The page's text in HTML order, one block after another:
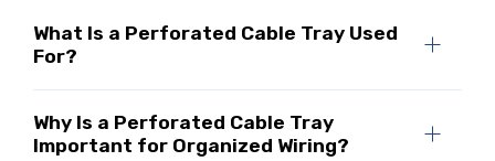
What Is a Perforated Cable Tray Used
For?
Why Is a Perforated Cable Tray
Important for Organized Wiring?